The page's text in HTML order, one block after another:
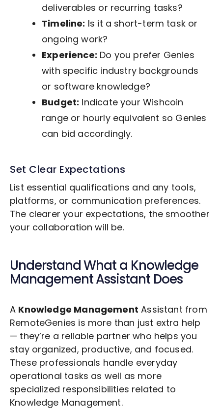
deliverables or recurring tasks?
Timeline: Is it a short-term task or
ongoing work?
Experience: Do you prefer Genies
with specific industry backgrounds
or software knowledge?
Budget: Indicate your Wishcoin
range or hourly equivalent so Genies
can bid accordingly.
Set Clear Expectations
List essential qualifications and any tools,
platforms, or communication preferences.
The clearer your expectations, the smoother
your collaboration will be.
Understand What a Knowledge
ManagementAssistant Does
A Knowledge Management Assistant from
RemoteGenies is more than just extra help
— they’re a reliable partner who helps you
stay organized, productive, and focused.
These professionals handle everyday
operational tasks as well as more
specialized responsibilities related to
Knowledge Management.